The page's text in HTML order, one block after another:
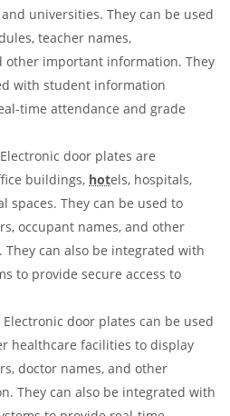
universities. They can be used
teacher names,
other important information. They
with student information
time attendance and grade
door plates are
buildings, hotels, hospitals,
spaces. They can be used to
occupant names, and other
can also be integrated with
to provide secure access to
door plates can be used
healthcare facilities to display
doctor names, and other
They can also be integrated with